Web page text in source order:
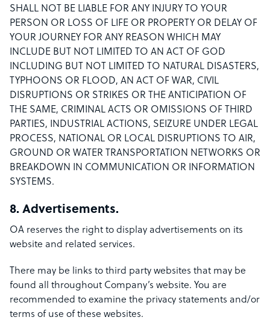
SHALL NOT BE LIABLE FOR ANY INJURY TO YOUR
PERSON OR LOSS OF LIFE OR PROPERTY OR DELAY OF
YOUR JOURNEY FOR ANY REASON WHICH MAY
INCLUDE BUT NOT LIMITED TO AN ACT OF GOD
INCLUDING BUT NOT LIMITED TO NATURAL DISASTERS,
TYPHOONS OR FLOOD, AN ACT OF WAR, CIVIL
DISRUPTIONS OR STRIKES OR THE ANTICIPATION OF
THE SAME, CRIMINAL ACTS OR OMISSIONS OF THIRD
PARTIES, INDUSTRIAL ACTIONS, SEIZURE UNDER LEGAL
PROCESS, NATIONAL OR LOCAL DISRUPTIONS TO AIR,
GROUND OR WATER TRANSPORTATION NETWORKS OR
BREAKDOWN IN COMMUNICATION OR INFORMATION
SYSTEMS.
8. Advertisements.
OA reserves the right to display advertisements on its
website and related services.
There may be links to third party websites that may be
found all throughout Company’s website. You are
recommended to examine the privacy statements and/or
terms of use of these websites.